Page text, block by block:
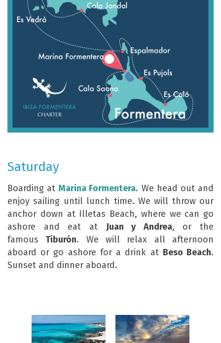
Saturday
Boarding at Marina Formentera. We head out and
enjoy sailing until lunch time. We will throw our
anchor down at Illetas Beach, where we can go
ashore and eat at Juan y Andrea, or the
famous Tiburón. We will relax all afternoon
aboard or go ashore for a drink at Beso Beach.
Sunset and dinner aboard.